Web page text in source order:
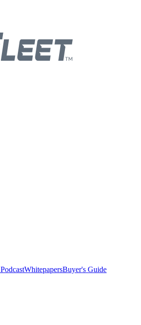
PodcastWhitepapersBuyer's Guide